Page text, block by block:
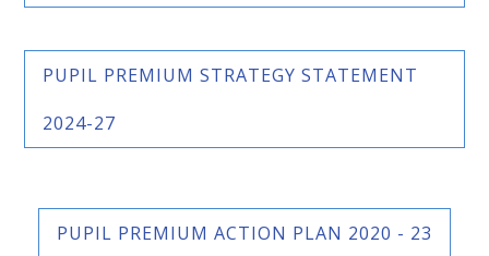
PUPIL PREMIUM STRATEGY STATEMENT
2024-27
PUPIL PREMIUM ACTION PLAN 2020 - 23